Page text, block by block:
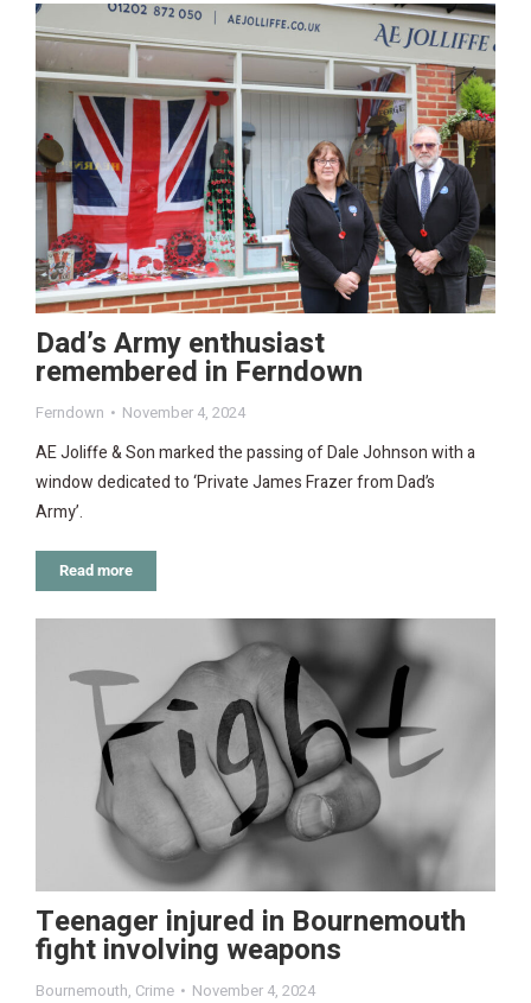
Dad’s Army enthusiast
remembered in Ferndown
Ferndown November 4, 2024
AE Joliffe & Son marked the passing of Dale Johnson with a
window dedicated to ‘Private James Frazer from Dad’s
Army’.
Read more
Teenager injured in Bournemouth
fight involving weapons
Bournemouth, Crime November 4, 2024